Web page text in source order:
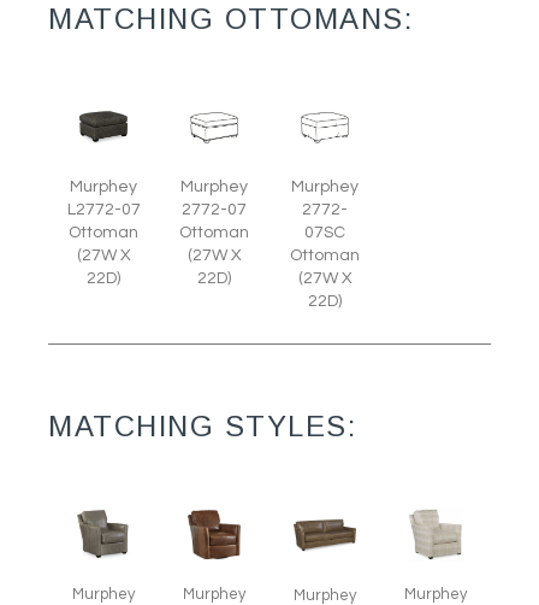
MATCHING OTTOMANS:
Murphey
L2772-07
Ottoman
(27W X
22D)
Murphey
2772-07
Ottoman
(27W X
22D)
Murphey
2772-
07SC
Ottoman
(27W X
22D)
MATCHING STYLES:
Murphey
Murphey
Murphey
Murphey